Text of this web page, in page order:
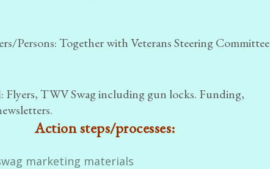
Persons:Together with Veterans Steering Committee
Flyers, TWV Swag including gun locks. Funding,
Action steps/processes:
marketing materials